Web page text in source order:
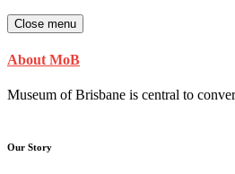
Close menu
About MoB
Museum of Brisbane is central to
Our Story